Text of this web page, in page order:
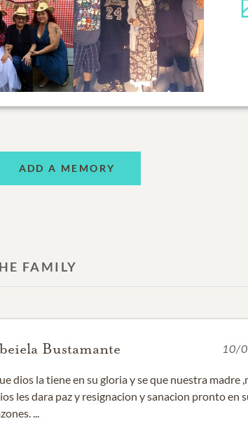
ADD A MEMORY
FAMILY
Bustamante 10/
dios la tiene en su gloria y se que nuestra madre
les dara paz y resignacion y sanacion pronto en
...